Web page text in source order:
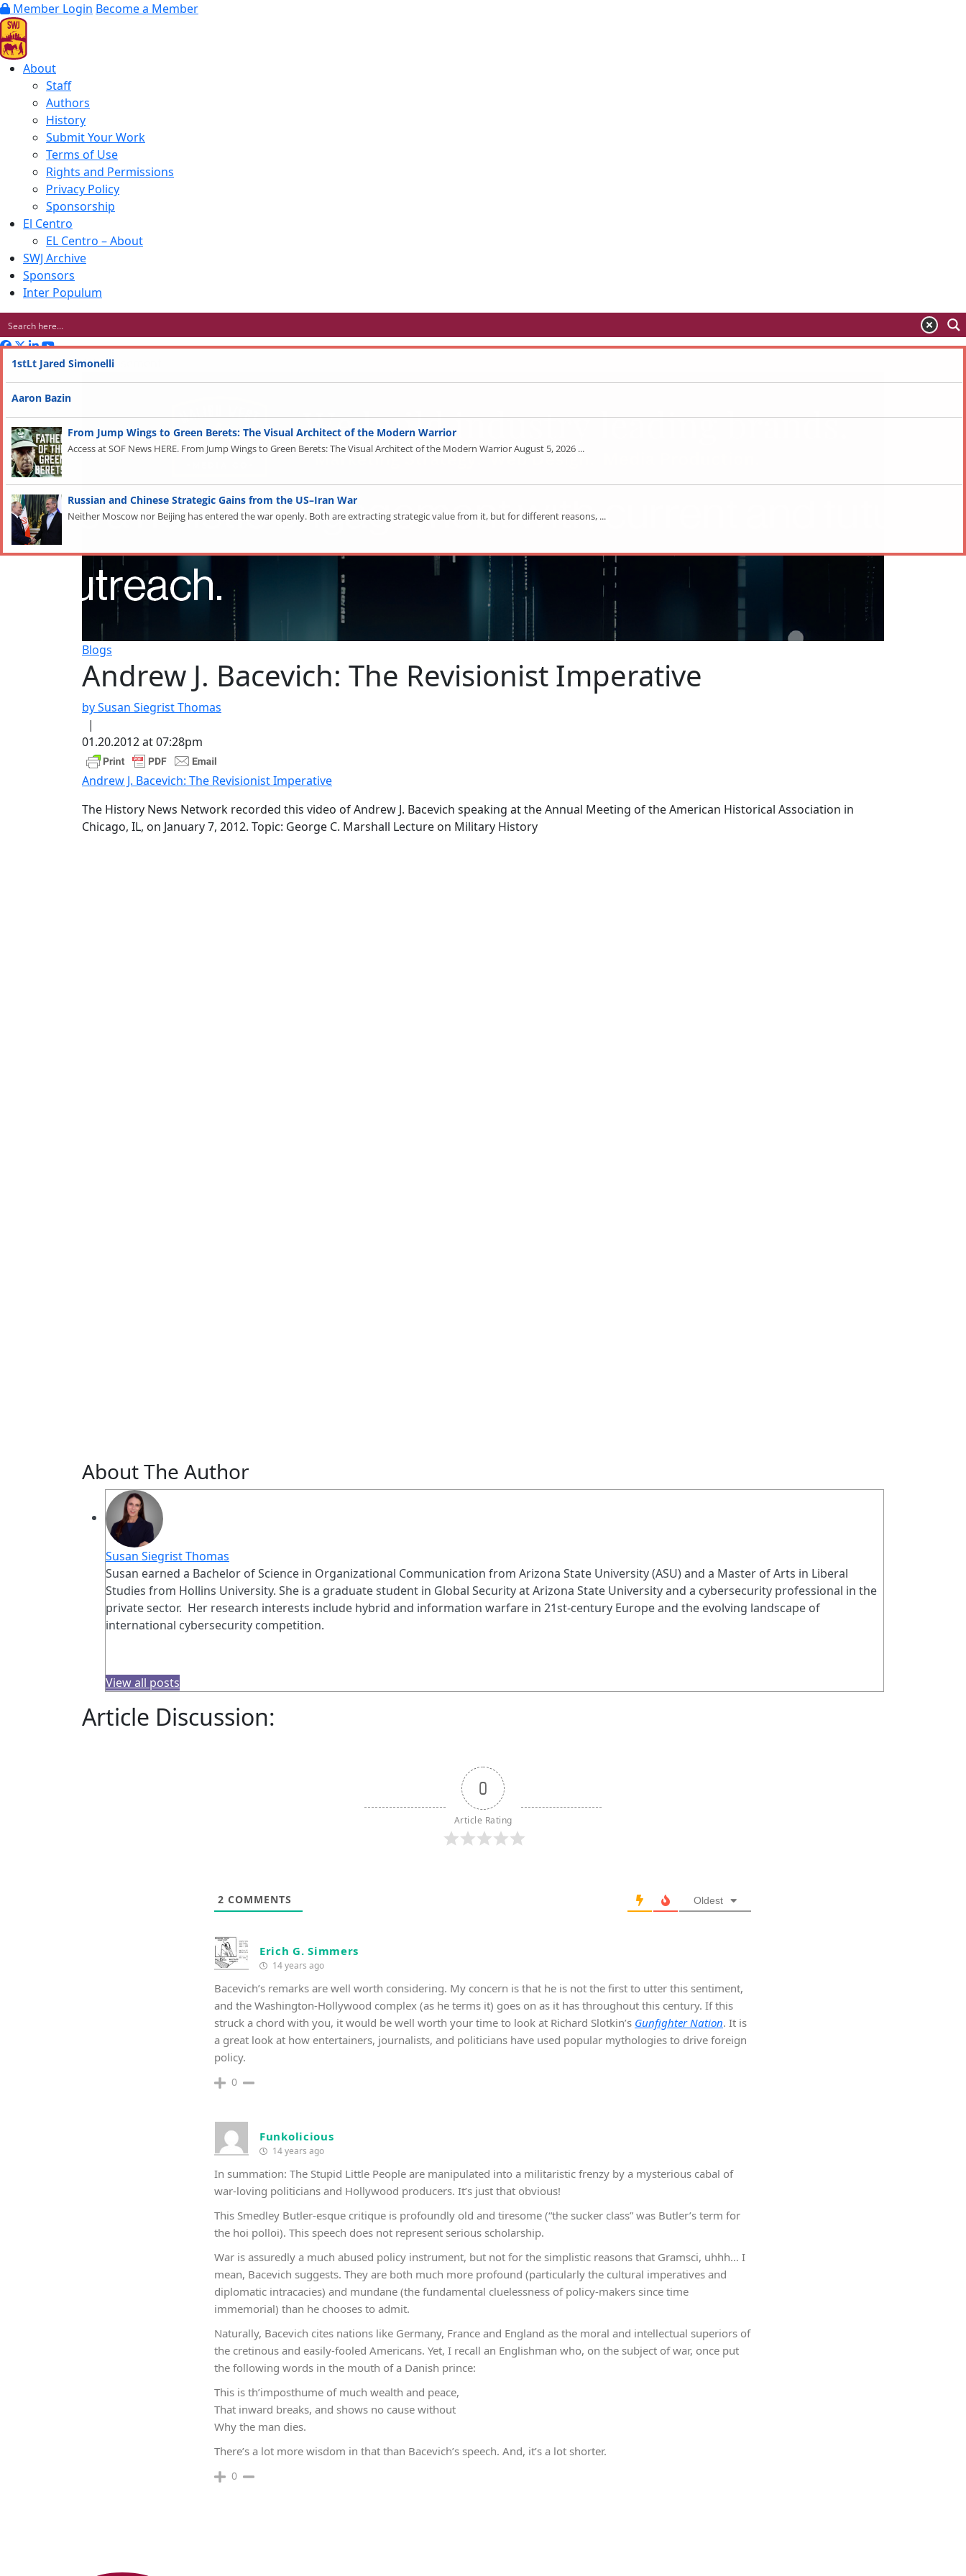
Member Login Become a Member
About
Staff
Authors
History
Submit Your Work
Terms of Use
Rights and Permissions
Privacy Policy
Sponsorship
El Centro
EL Centro – About
SWJ Archive
Sponsors
Inter Populum
Advertisement
Blogs
Andrew J. Bacevich: The Revisionist Imperative
by Susan Siegrist Thomas
|
01.20.2012 at 07:28pm
Andrew J. Bacevich: The Revisionist Imperative
The History News Network recorded this video of Andrew J. Bacevich speaking at the Annual Meeting of the American Historical Association in
Chicago, IL, on January 7, 2012. Topic: George C. Marshall Lecture on Military History
About The Author
Susan Siegrist Thomas
Susan earned a Bachelor of Science in Organizational Communication from Arizona State University (ASU) and a Master of Arts in Liberal
Studies from Hollins University. She is a graduate student in Global Security at Arizona State University and a cybersecurity professional in the
private sector. Her research interests include hybrid and information warfare in 21st-century Europe and the evolving landscape of
international cybersecurity competition.
View all posts
Article Discussion:
0
Article Rating
2 COMMENTS Oldest
Erich G. Simmers
14 years ago
Bacevich’s remarks are well worth considering. My concern is that he is not the first to utter this sentiment,
and the Washington-Hollywood complex (as he terms it) goes on as it has throughout this century. If this
struck a chord with you, it would be well worth your time to look at Richard Slotkin’s Gunfighter Nation. It is
a great look at how entertainers, journalists, and politicians have used popular mythologies to drive foreign
policy.
0
Funkolicious
14 years ago
In summation: The Stupid Little People are manipulated into a militaristic frenzy by a mysterious cabal of
war-loving politicians and Hollywood producers. It’s just that obvious!
This Smedley Butler-esque critique is profoundly old and tiresome (“the sucker class” was Butler’s term for
the hoi polloi). This speech does not represent serious scholarship.
War is assuredly a much abused policy instrument, but not for the simplistic reasons that Gramsci, uhhh… I
mean, Bacevich suggests. They are both much more profound (particularly the cultural imperatives and
diplomatic intracacies) and mundane (the fundamental cluelessness of policy-makers since time
immemorial) than he chooses to admit.
Naturally, Bacevich cites nations like Germany, France and England as the moral and intellectual superiors of
the cretinous and easily-fooled Americans. Yet, I recall an Englishman who, on the subject of war, once put
the following words in the mouth of a Danish prince:
This is th’imposthume of much wealth and peace,
That inward breaks, and shows no cause without
Why the man dies.
There’s a lot more wisdom in that than Bacevich’s speech. And, it’s a lot shorter.
0
1stLt Jared Simonelli
Aaron Bazin
From Jump Wings to Green Berets: The Visual Architect of the Modern Warrior
Access at SOF News HERE. From Jump Wings to Green Berets: The Visual Architect of the Modern Warrior August 5, 2026 ...
Russian and Chinese Strategic Gains from the US–Iran War
Neither Moscow nor Beijing has entered the war openly. Both are extracting strategic value from it, but for different reasons, ...